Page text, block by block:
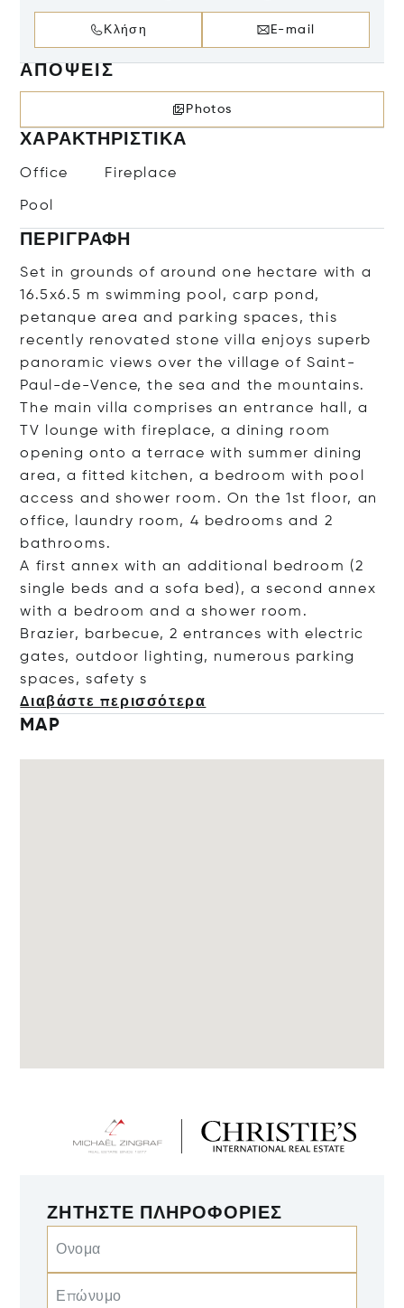
Κλήση E-mail
ΑΠΌΨΕΙΣ
Photos
ΧΑΡΑΚΤΗΡΙΣΤΙΚΆ
Office Fireplace
Pool
ΠΕΡΙΓΡΑΦΉ
Set in grounds of around one hectare with a
16.5x6.5 m swimming pool, carp pond,
petanque area and parking spaces, this
recently renovated stone villa enjoys superb
panoramic views over the village of Saint-
Paul-de-Vence, the sea and the mountains.
The main villa comprises an entrance hall, a
TV lounge with fireplace, a dining room
opening onto a terrace with summer dining
area, a fitted kitchen, a bedroom with pool
access and shower room. On the 1st floor, an
office, laundry room, 4 bedrooms and 2
bathrooms.
A first annex with an additional bedroom (2
single beds and a sofa bed), a second annex
with a bedroom and a shower room.
Brazier, barbecue, 2 entrances with electric
gates, outdoor lighting, numerous parking
spaces, safety s
Διαβάστε περισσότερα
MAP
ΖΗΤΉΣΤΕ ΠΛΗΡΟΦΟΡΊΕΣ
Ονομα
Επώνυμο